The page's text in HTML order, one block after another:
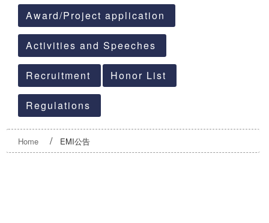
Award/Project application
Activities and Speeches
Recruitment Honor List
Regulations
Home EMI公告